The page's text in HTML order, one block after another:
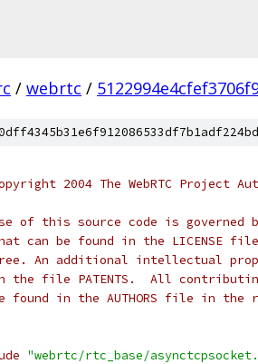
/ webrtc /
2004 The WebRTC Project
of this source code is governed
can be found in the LICENSE
An additional intellectual
the file PATENTS.  All
found in the AUTHORS file in the
"webrtc/rtc_base/